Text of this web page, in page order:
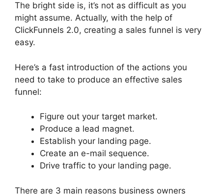
The bright side is, it’s not as difficult as you
might assume. Actually, with the help of
ClickFunnels 2.0, creating a sales funnel is very
easy.
Here’s a fast introduction of the actions you
need to take to produce an effective sales
funnel:
Figure out your target market.
Produce a lead magnet.
Establish your landing page.
Create an e-mail sequence.
Drive traffic to your landing page.
There are 3 main reasons business owners